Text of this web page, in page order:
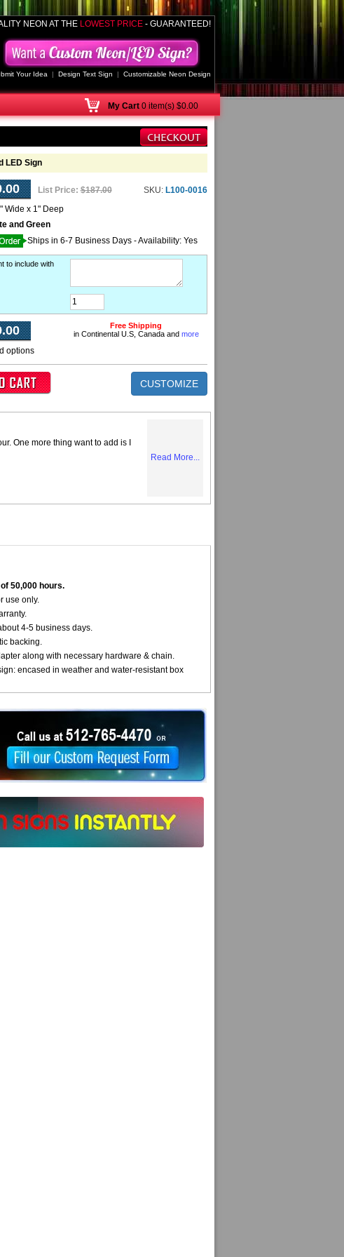
NEON AT THE LOWEST PRICE - GUARANTEED!
Your Idea | Design Text Sign | Customizable Neon Design
My Cart 0 item(s) $0.00
LED Sign
List Price: $187.00 SKU: L100-0016
Wide x 1" Deep
and Green
Ships in 6-7 Business Days - Availability: Yes
to include with
options
Free Shipping
in Continental U.S, Canada and more
CUSTOMIZE
Read More...
One more thing want to add is I
50,000 hours.
use only.
4-5 business days.
backing.
along with necessary hardware & chain.
encased in weather and water-resistant box